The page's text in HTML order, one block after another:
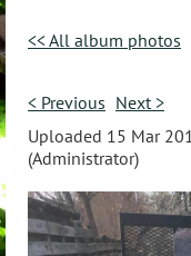
<< All album photos
< Previous Next >
Uploaded 15 Mar
(Administrator)